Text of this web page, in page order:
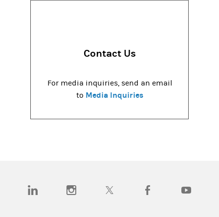
Contact Us
For media inquiries, send an email
to Media Inquiries
(opens in a new tab)(opens in a new tab)(opens in a new tab)(opens in a new tab)